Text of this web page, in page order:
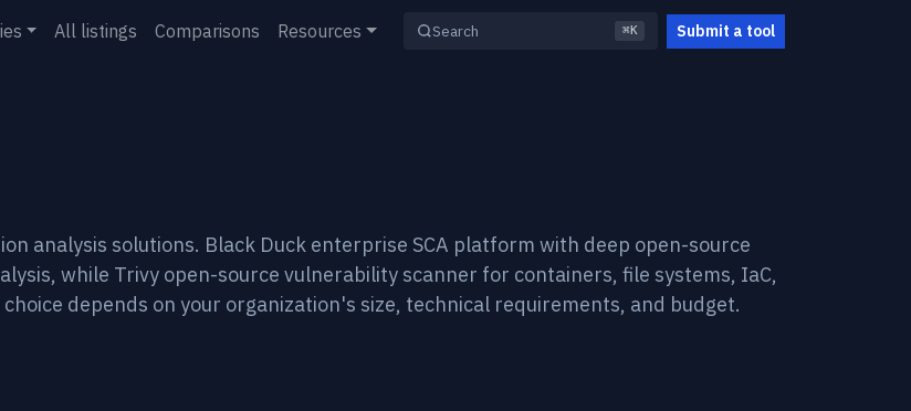
All listings Comparisons Resources Search ⌘K Submit a tool
analysis solutions. Black Duck enterprise SCA platform with deep open-source
while Trivy open-source vulnerability scanner for containers, file systems, IaC,
depends on your organization's size, technical requirements, and budget.